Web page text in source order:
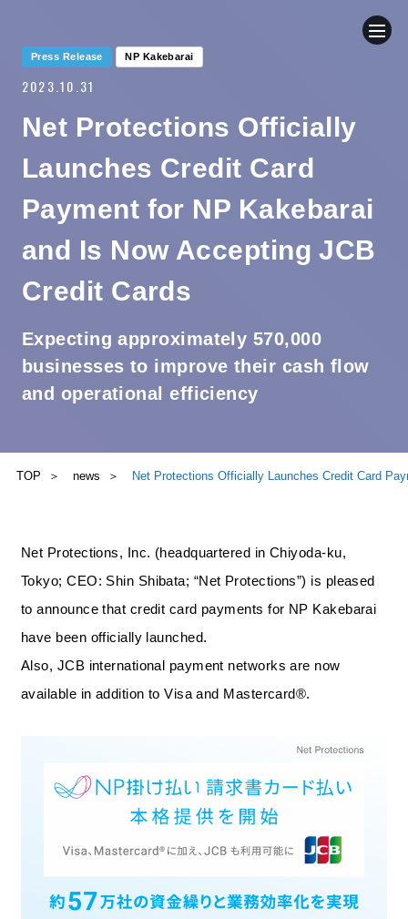
COMPANY
NEWS
SUSTAINABILITY
IR
CONTACT
Press Release NP Kakebarai
2023.10.31
Net Protections Officially
Launches Credit Card
Payment for NP Kakebarai
and Is Now Accepting JCB
Credit Cards
Expecting approximately 570,000
businesses to improve their cash flow
and operational efficiency
TOP news Net Protections Officially Launches Credit Card
Net Protections, Inc. (headquartered in Chiyoda-ku,
Tokyo; CEO: Shin Shibata; “Net Protections”) is pleased
to announce that credit card payments for NP Kakebarai
have been officially launched.
Also, JCB international payment networks are now
available in addition to Visa and Mastercard®.